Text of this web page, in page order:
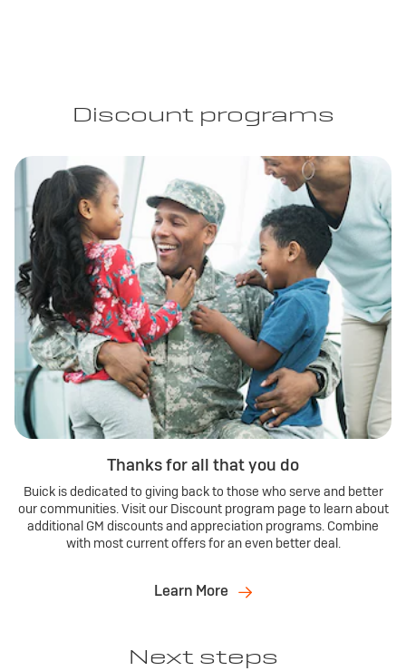
Discount programs
Thanks for all that you do
Buick is dedicated to giving back to those who serve and better
our communities. Visit our Discount program page to learn about
additional GM discounts and appreciation programs. Combine
with most current offers for an even better deal.
Learn More
Next steps